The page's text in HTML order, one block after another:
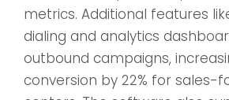
metrics. Additional features
dialing and analytics
outbound campaigns,
conversion by 22% for sales-